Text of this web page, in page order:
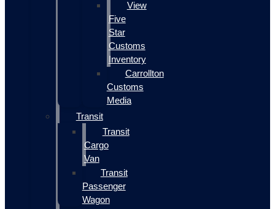
View
Five
Star
Customs
Inventory
Carrollton
Customs
Media
Transit
Transit
Cargo
Van
Transit
Passenger
Wagon